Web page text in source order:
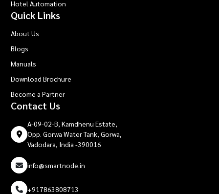
Hotel Automation
Quick Links
About Us
Blogs
Manuals
Download Brochure
Become a Partner
Contact Us
A-09-02-B, Kamdhenu Estate,
Opp. Gorwa Water Tank, Gorwa,
Vadodara, India -390016
info@smartnode.in
+917863808713